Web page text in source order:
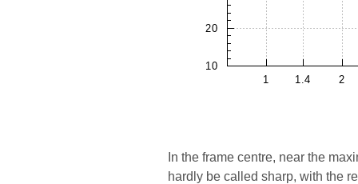
In the frame centre, near the
hardly be called sharp, with the